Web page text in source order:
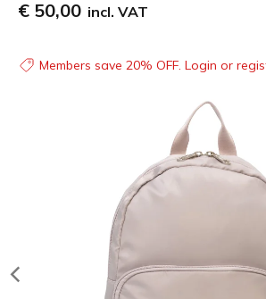
€ 50,00 incl. VAT
Members save 20% OFF. Login or